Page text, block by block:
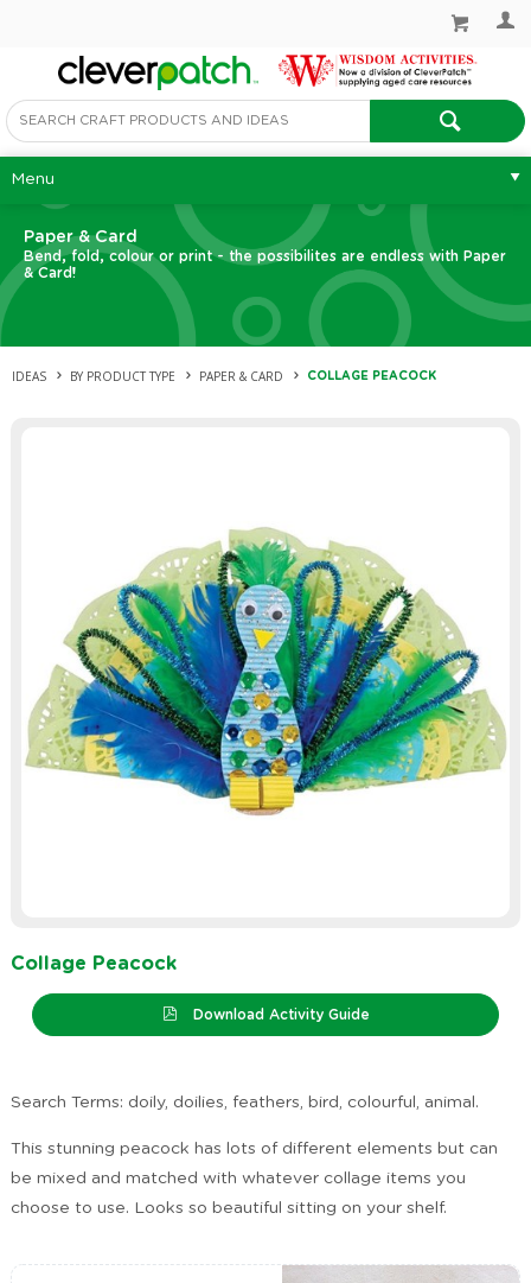
Menu
Paper & Card
Bend, fold, colour or print - the possibilites are endless with Paper
& Card!
IDEAS BY PRODUCT TYPE PAPER & CARD COLLAGE PEACOCK
Collage Peacock
Download Activity Guide
Search Terms: doily, doilies, feathers, bird, colourful, animal.
This stunning peacock has lots of different elements but can
be mixed and matched with whatever collage items you
choose to use. Looks so beautiful sitting on your shelf.